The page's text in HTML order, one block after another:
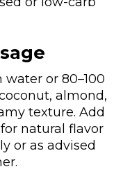
water or 80–100
almond,
texture. Add
natural flavor
or as advised